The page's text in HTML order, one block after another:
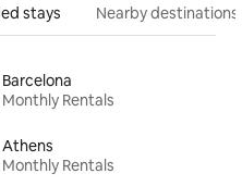
stays Nearby destinations
Barcelona
Monthly Rentals
Athens
Monthly Rentals